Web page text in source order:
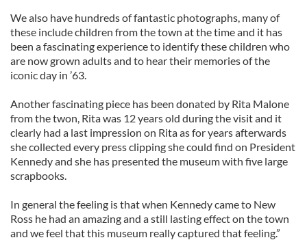
We also have hundreds of fantastic photographs, many of
these include children from the town at the time and it has
been a fascinating experience to identify these children who
are now grown adults and to hear their memories of the
iconic day in ’63.
Another fascinating piece has been donated by Rita Malone
from the twon, Rita was 12 years old during the visit and it
clearly had a last impression on Rita as for years afterwards
she collected every press clipping she could find on President
Kennedy and she has presented the museum with five large
scrapbooks.
In general the feeling is that when Kennedy came to New
Ross he had an amazing and a still lasting effect on the town
and we feel that this museum really captured that feeling.”